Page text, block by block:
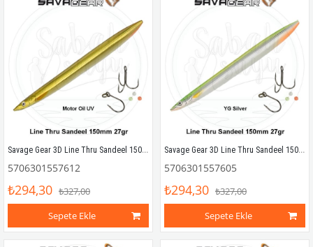
Savage Gear 3D Line Thru Sandeel 150mm 27g 06 Motoroil UV
5706301557612
₺294,30 ₺327,00
Sepete Ekle
Savage Gear 3D Line Thru Sandeel 150mm 27g 05 YG Silver
5706301557605
₺294,30 ₺327,00
Sepete Ekle